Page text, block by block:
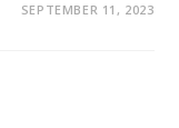
SEPTEMBER 11, 2023